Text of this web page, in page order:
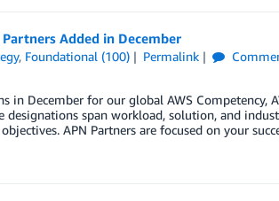
Added in December
, Foundational (100) Permalink
in December for our global AWS Competency,
designations span workload, solution, and
APN Partners are focused on your